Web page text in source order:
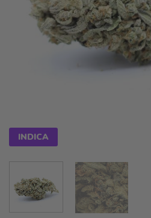
INDICA